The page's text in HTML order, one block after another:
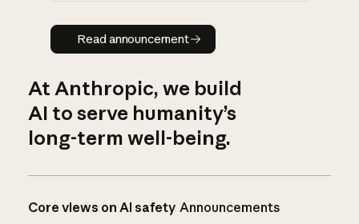
Read announcement
Read announcement
At Anthropic, we build
AI to serve humanity’s
long-term well-being.
Core views on AI safety Announcements